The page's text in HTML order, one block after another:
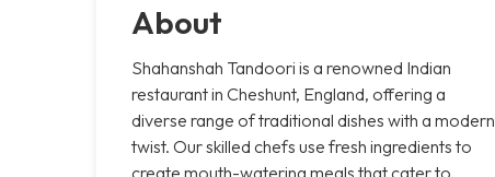
About
Shahanshah Tandoori is a renowned Indian
restaurant in Cheshunt, England, offering a
diverse range of traditional dishes with a modern
twist. Our skilled chefs use fresh ingredients to
create mouth-watering meals that cater to